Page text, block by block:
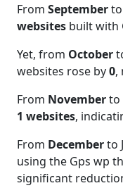
From September
websites built with
Yet, from October
websites rose by0,
From Novemberto
1 websites,
From Decemberto
using the Gps wp
significant